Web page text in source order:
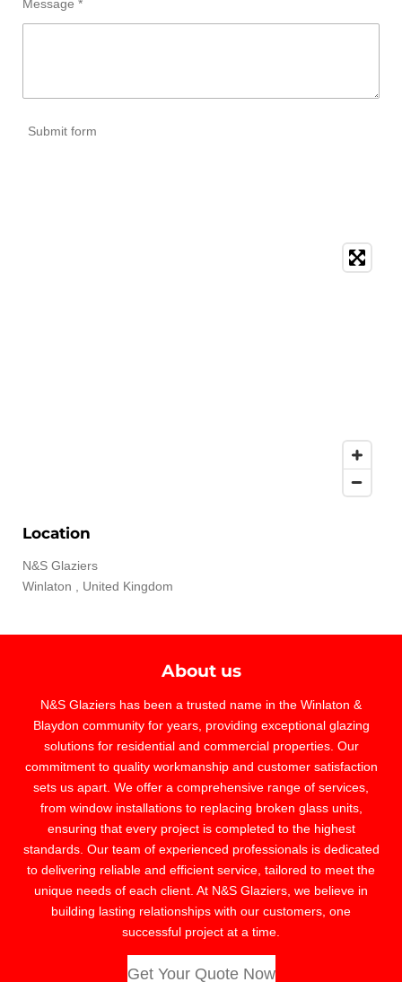
Message *
Submit form
Location
N&S Glaziers
Winlaton , United Kingdom
About us
N&S Glaziers has been a trusted name in the Winlaton &
Blaydon community for years, providing exceptional glazing
solutions for residential and commercial properties. Our
commitment to quality workmanship and customer satisfaction
sets us apart. We offer a comprehensive range of services,
from window installations to replacing broken glass units,
ensuring that every project is completed to the highest
standards. Our team of experienced professionals is dedicated
to delivering reliable and efficient service, tailored to meet the
unique needs of each client. At N&S Glaziers, we believe in
building lasting relationships with our customers, one
successful project at a time.
Get Your Quote Now